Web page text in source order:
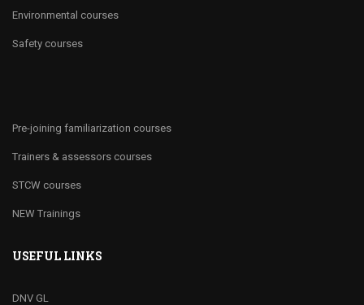
Environmental courses
Safety courses
Pre-joining familiarization courses
Trainers & assessors courses
STCW courses
NEW Trainings
USEFUL LINKS
DNV GL